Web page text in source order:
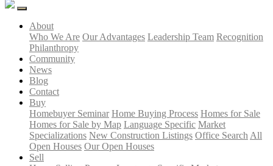
About
Who We Are Our Advantages Leadership Team Recognition
Philanthropy
Community
News
Blog
Contact
Buy
Homebuyer Seminar Home Buying Process Homes for Sale
Homes for Sale by Map Language Specific Market
Specializations New Construction Listings Office Search All
Open Houses Our Open Houses
Sell